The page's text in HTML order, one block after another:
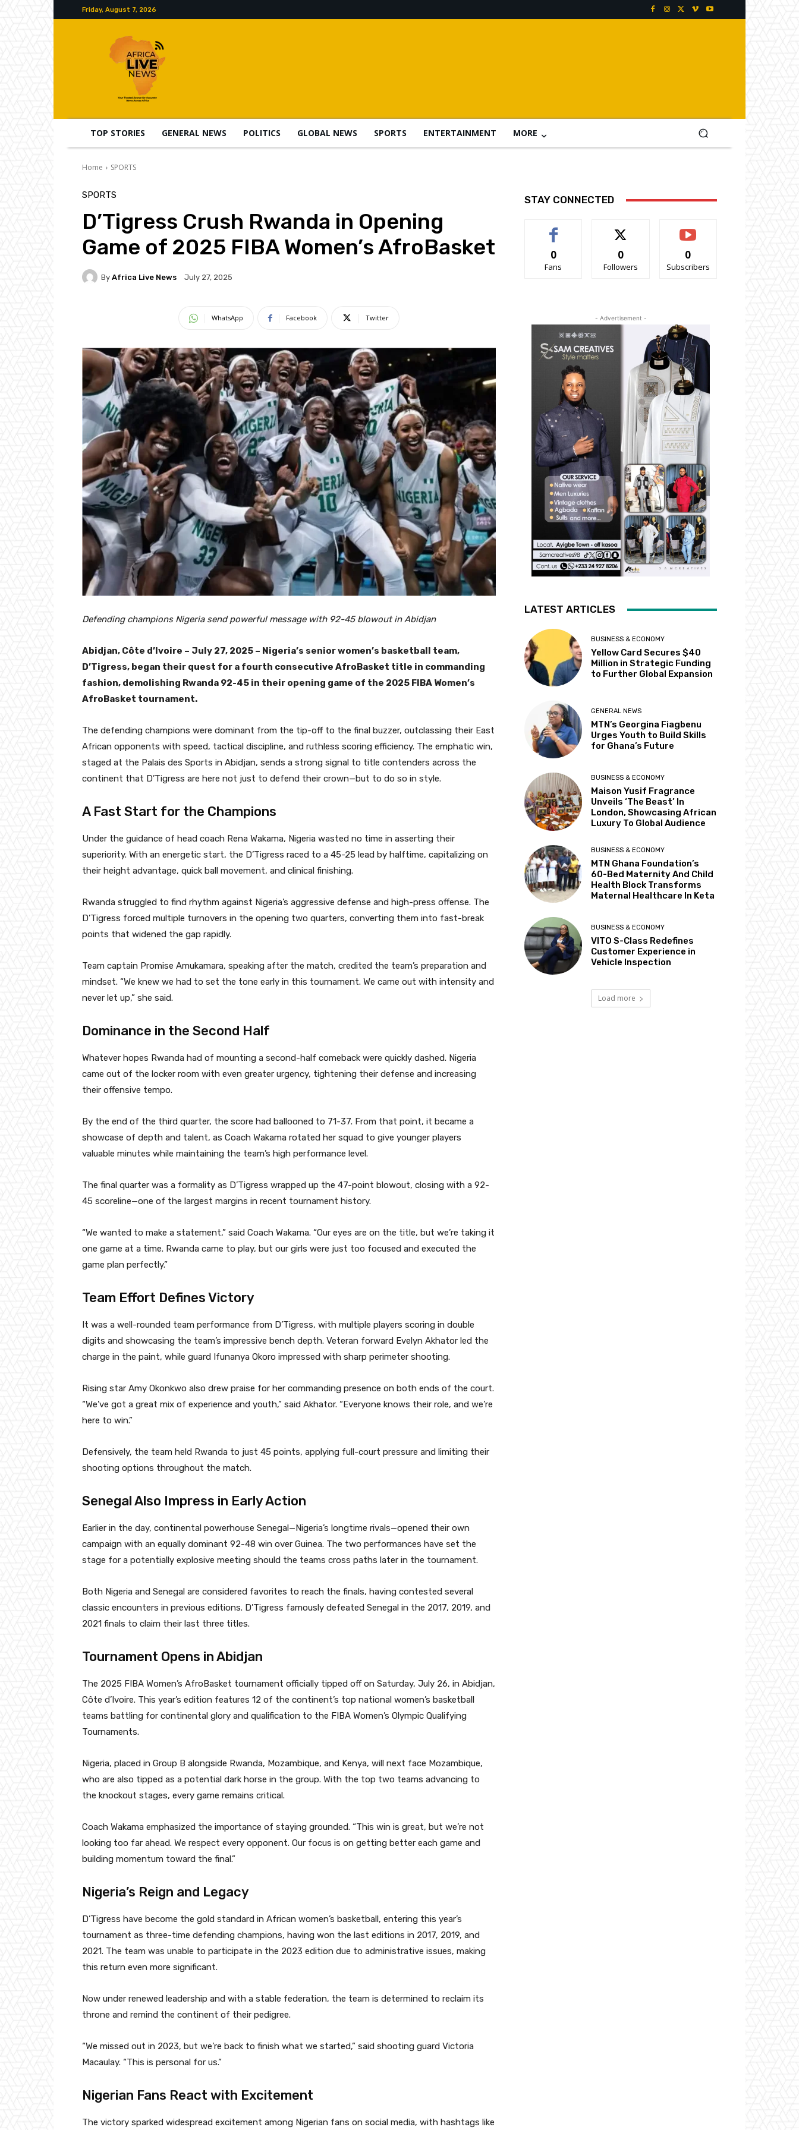
Friday, August 7, 2026
TOP STORIES GENERAL NEWS POLITICS GLOBAL NEWS SPORTS ENTERTAINMENT MORE
Home SPORTS
SPORTS
D’Tigress Crush Rwanda in Opening
Game of 2025 FIBA Women’s AfroBasket
By Africa Live News July 27, 2025
WhatsApp Facebook Twitter
Defending champions Nigeria send powerful message with 92-45 blowout in Abidjan
Abidjan, Côte d’Ivoire – July 27, 2025 – Nigeria’s senior women’s basketball team,
D’Tigress, began their quest for a fourth consecutive AfroBasket title in commanding
fashion, demolishing Rwanda 92-45 in their opening game of the 2025 FIBA Women’s
AfroBasket tournament.
The defending champions were dominant from the tip-off to the final buzzer, outclassing their East
African opponents with speed, tactical discipline, and ruthless scoring efficiency. The emphatic win,
staged at the Palais des Sports in Abidjan, sends a strong signal to title contenders across the
continent that D’Tigress are here not just to defend their crown—but to do so in style.
A Fast Start for the Champions
Under the guidance of head coach Rena Wakama, Nigeria wasted no time in asserting their
superiority. With an energetic start, the D’Tigress raced to a 45-25 lead by halftime, capitalizing on
their height advantage, quick ball movement, and clinical finishing.
Rwanda struggled to find rhythm against Nigeria’s aggressive defense and high-press offense. The
D’Tigress forced multiple turnovers in the opening two quarters, converting them into fast-break
points that widened the gap rapidly.
Team captain Promise Amukamara, speaking after the match, credited the team’s preparation and
mindset. “We knew we had to set the tone early in this tournament. We came out with intensity and
never let up,” she said.
Dominance in the Second Half
Whatever hopes Rwanda had of mounting a second-half comeback were quickly dashed. Nigeria
came out of the locker room with even greater urgency, tightening their defense and increasing
their offensive tempo.
By the end of the third quarter, the score had ballooned to 71-37. From that point, it became a
showcase of depth and talent, as Coach Wakama rotated her squad to give younger players
valuable minutes while maintaining the team’s high performance level.
The final quarter was a formality as D’Tigress wrapped up the 47-point blowout, closing with a 92-
45 scoreline—one of the largest margins in recent tournament history.
“We wanted to make a statement,” said Coach Wakama. “Our eyes are on the title, but we’re taking it
one game at a time. Rwanda came to play, but our girls were just too focused and executed the
game plan perfectly.”
Team Effort Defines Victory
It was a well-rounded team performance from D’Tigress, with multiple players scoring in double
digits and showcasing the team’s impressive bench depth. Veteran forward Evelyn Akhator led the
charge in the paint, while guard Ifunanya Okoro impressed with sharp perimeter shooting.
Rising star Amy Okonkwo also drew praise for her commanding presence on both ends of the court.
“We’ve got a great mix of experience and youth,” said Akhator. “Everyone knows their role, and we’re
here to win.”
Defensively, the team held Rwanda to just 45 points, applying full-court pressure and limiting their
shooting options throughout the match.
Senegal Also Impress in Early Action
Earlier in the day, continental powerhouse Senegal—Nigeria’s longtime rivals—opened their own
campaign with an equally dominant 92-48 win over Guinea. The two performances have set the
stage for a potentially explosive meeting should the teams cross paths later in the tournament.
Both Nigeria and Senegal are considered favorites to reach the finals, having contested several
classic encounters in previous editions. D’Tigress famously defeated Senegal in the 2017, 2019, and
2021 finals to claim their last three titles.
Tournament Opens in Abidjan
The 2025 FIBA Women’s AfroBasket tournament officially tipped off on Saturday, July 26, in Abidjan,
Côte d’Ivoire. This year’s edition features 12 of the continent’s top national women’s basketball
teams battling for continental glory and qualification to the FIBA Women’s Olympic Qualifying
Tournaments.
Nigeria, placed in Group B alongside Rwanda, Mozambique, and Kenya, will next face Mozambique,
who are also tipped as a potential dark horse in the group. With the top two teams advancing to
the knockout stages, every game remains critical.
Coach Wakama emphasized the importance of staying grounded. “This win is great, but we’re not
looking too far ahead. We respect every opponent. Our focus is on getting better each game and
building momentum toward the final.”
Nigeria’s Reign and Legacy
D’Tigress have become the gold standard in African women’s basketball, entering this year’s
tournament as three-time defending champions, having won the last editions in 2017, 2019, and
2021. The team was unable to participate in the 2023 edition due to administrative issues, making
this return even more significant.
Now under renewed leadership and with a stable federation, the team is determined to reclaim its
throne and remind the continent of their pedigree.
“We missed out in 2023, but we’re back to finish what we started,” said shooting guard Victoria
Macaulay. “This is personal for us.”
Nigerian Fans React with Excitement
The victory sparked widespread excitement among Nigerian fans on social media, with hashtags like
STAY CONNECTED
0
Fans
0
Followers
0
Subscribers
- Advertisement -
LATEST ARTICLES
BUSINESS & ECONOMY
Yellow Card Secures $40
Million in Strategic Funding
to Further Global Expansion
GENERAL NEWS
MTN’s Georgina Fiagbenu
Urges Youth to Build Skills
for Ghana’s Future
BUSINESS & ECONOMY
Maison Yusif Fragrance
Unveils ‘The Beast’ In
London, Showcasing African
Luxury To Global Audience
BUSINESS & ECONOMY
MTN Ghana Foundation’s
60-Bed Maternity And Child
Health Block Transforms
Maternal Healthcare In Keta
BUSINESS & ECONOMY
VITO S-Class Redefines
Customer Experience in
Vehicle Inspection
Load more